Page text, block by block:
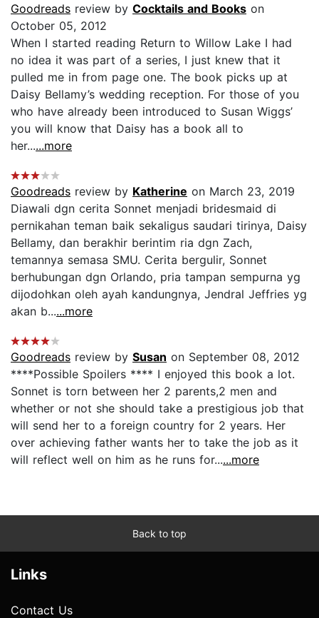
Goodreads review by Cocktails and Books on
October 05, 2012
When I started reading Return to Willow Lake I had
no idea it was part of a series, I just knew that it
pulled me in from page one. The book picks up at
Daisy Bellamy’s wedding reception. For those of you
who have already been introduced to Susan Wiggs’
you will know that Daisy has a book all to
her......more
Goodreads review by Katherine on March 23, 2019
Diawali dgn cerita Sonnet menjadi bridesmaid di
pernikahan teman baik sekaligus saudari tirinya, Daisy
Bellamy, dan berakhir berintim ria dgn Zach,
temannya semasa SMU. Cerita bergulir, Sonnet
berhubungan dgn Orlando, pria tampan sempurna yg
dijodohkan oleh ayah kandungnya, Jendral Jeffries yg
akan b......more
Goodreads review by Susan on September 08, 2012
****Possible Spoilers **** I enjoyed this book a lot.
Sonnet is torn between her 2 parents,2 men and
whether or not she should take a prestigious job that
will send her to a foreign country for 2 years. Her
over achieving father wants her to take the job as it
will reflect well on him as he runs for......more
Back to top
Links
Contact Us